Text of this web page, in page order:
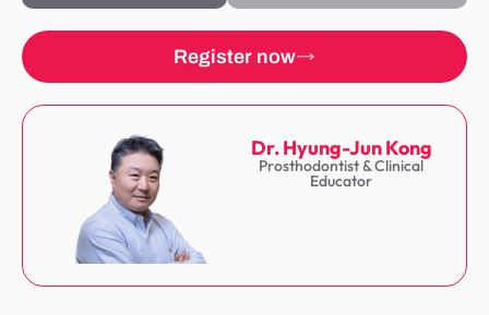
Register now
Dr. Hyung-Jun Kong
Prosthodontist & Clinical
Educator